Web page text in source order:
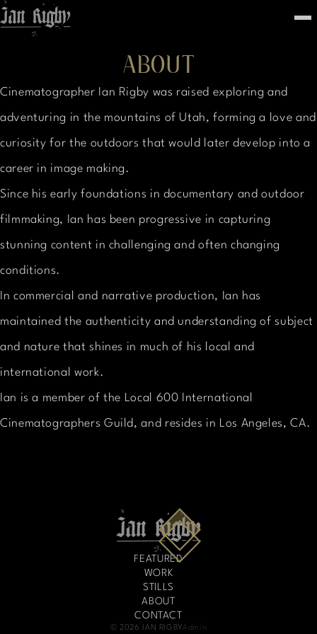
Top
WORK
ABOUT
CONTACT
ABOUT
Cinematographer Ian Rigby was raised exploring and
adventuring in the mountains of Utah, forming a love and
curiosity for the outdoors that would later develop into a
career in image making.
Since his early foundations in documentary and outdoor
filmmaking, Ian has been progressive in capturing
stunning content in challenging and often changing
conditions.
In commercial and narrative production, Ian has
maintained the authenticity and understanding of subject
and nature that shines in much of his local and
international work.
Ian is a member of the Local 600 International
Cinematographers Guild, and resides in Los Angeles, CA.
FEATURED
WORK
STILLS
ABOUT
CONTACT
© 2026 IAN RIGBYAdmin